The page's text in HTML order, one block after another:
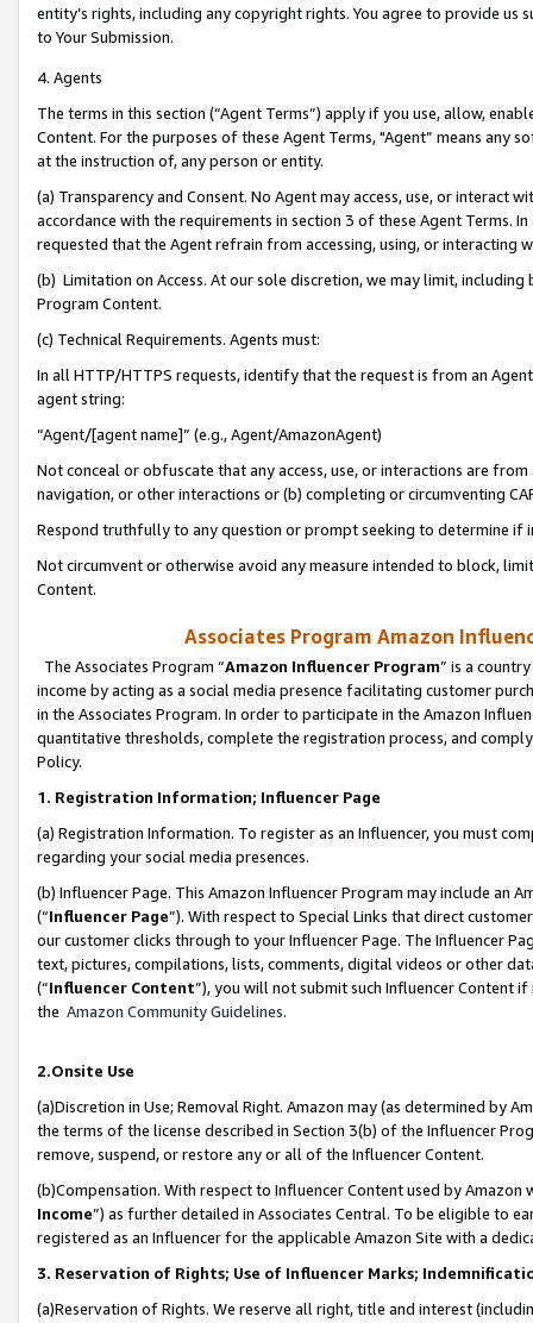
entity’s rights, including any copyright rights. You agree to provide us
to Your Submission.
4. Agents
The terms in this section (“Agent Terms”) apply if you use, allow,
Content. For the purposes of these Agent Terms, "Agent” means
at the instruction of, any person or entity.
(a) Transparency and Consent. No Agent may access, use, or
accordance with the requirements in section 3 of these Agent Terms.
requested that the Agent refrain from accessing, using, or interacting
(b) Limitation on Access. At our sole discretion, we may limit,
Program Content.
(c) Technical Requirements. Agents must:
In all HTTP/HTTPS requests, identify that the request is from an
agent string:
“Agent/[agent name]” (e.g., Agent/AmazonAgent)
Not conceal or obfuscate that any access, use, or interactions are
navigation, or other interactions or (b) completing or circumventing
Respond truthfully to any question or prompt seeking to determine if
Not circumvent or otherwise avoid any measure intended to block,
Content.
Associates Program Amazon
The Associates Program “Amazon Influencer Program” is a
income by acting as a social media presence facilitating customer
in the Associates Program. In order to participate in the Amazon
quantitative thresholds, complete the registration process, and
Policy.
1. Registration Information; Influencer Page
(a) Registration Information. To register as an Influencer, you must
regarding your social media presences.
(b) Influencer Page. This Amazon Influencer Program may include an
(“Influencer Page”). With respect to Special Links that direct
our customer clicks through to your Influencer Page. The Influencer
text, pictures, compilations, lists, comments, digital videos or other
(“Influencer Content”), you will not submit such Influencer Content
the Amazon Community Guidelines.
2.Onsite Use
(a)Discretion in Use; Removal Right. Amazon may (as determined by
the terms of the license described in Section 3(b) of the Influencer
remove, suspend, or restore any or all of the Influencer Content.
(b)Compensation. With respect to Influencer Content used by
Income”) as further detailed in Associates Central. To be eligible to
registered as an Influencer for the applicable Amazon Site with a
3. Reservation of Rights; Use of Influencer Marks;
(a)Reservation of Rights. We reserve all right, title and interest